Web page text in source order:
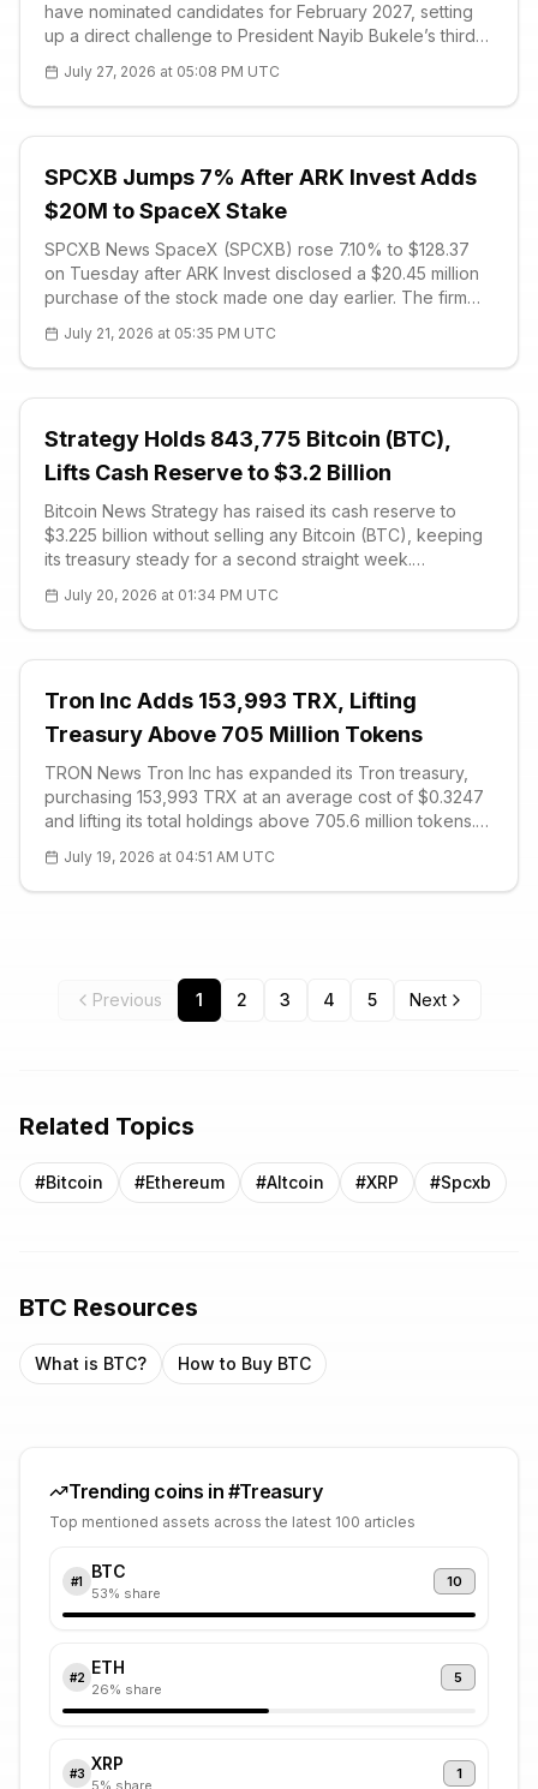
have nominated candidates for February 2027, setting
up a direct challenge to President Nayib Bukele’s third-
Nationalist Repu
July 27, 2026 at 05:08 PM UTC
SPCXB Jumps 7% After ARK Invest Adds
$20M to SpaceX Stake
SPCXB News SpaceX (SPCXB) rose 7.10% to $128.37
on Tuesday after ARK Invest disclosed a $20.45 million
purchase of the stock made one day earlier. The firm
exchange-traded funds while the price traded below its
$135 IPO level. The advanc
July 21, 2026 at 05:35 PM UTC
Strategy Holds 843,775 Bitcoin (BTC),
Lifts Cash Reserve to $3.2 Billion
Bitcoin News Strategy has raised its cash reserve to
$3.225 billion without selling any Bitcoin (BTC), keeping
its treasury steady for a second straight week.
added roughly $225 mi
July 20, 2026 at 01:34 PM UTC
Tron Inc Adds 153,993 TRX, Lifting
Treasury Above 705 Million Tokens
TRON News Tron Inc has expanded its Tron treasury,
purchasing 153,993 TRX at an average cost of $0.3247
and lifting its total holdings above 705.6 million tokens.
ongoing strategy to accumu
July 19, 2026 at 04:51 AM UTC
Previous 1 2 3 4 5 Next
Related Topics
#Bitcoin #Ethereum #Altcoin #XRP #Spcxb
BTC Resources
What is BTC? How to Buy BTC
Trending coins in #Treasury
Top mentioned assets across the latest 100 articles
#1 BTC
53% share
10
#2 ETH
26% share
5
#3 XRP
5% share
1